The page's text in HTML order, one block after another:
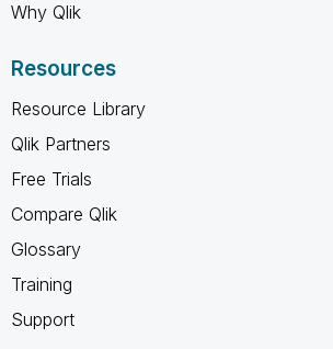
Why Qlik
Resources
Resource Library
Qlik Partners
Free Trials
Compare Qlik
Glossary
Training
Support